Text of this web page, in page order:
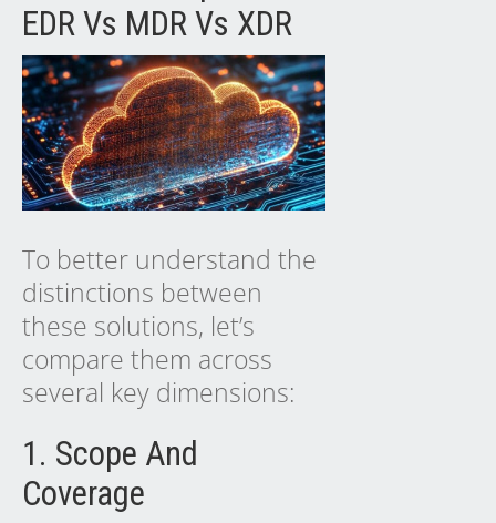
EDR Vs MDR Vs XDR
To better understand the
distinctions between
these solutions, let’s
compare them across
several key dimensions:
1. Scope And
Coverage